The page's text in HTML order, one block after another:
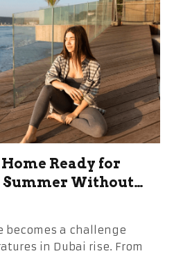
Ready for
Summer Without
becomes a challenge
in Dubai rise. From